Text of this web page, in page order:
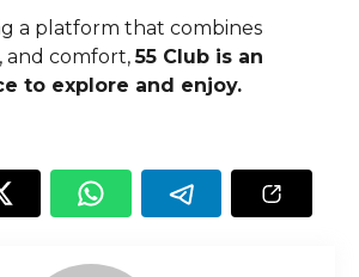
a platform that combines
and comfort,55 Club is an
to explore and enjoy.